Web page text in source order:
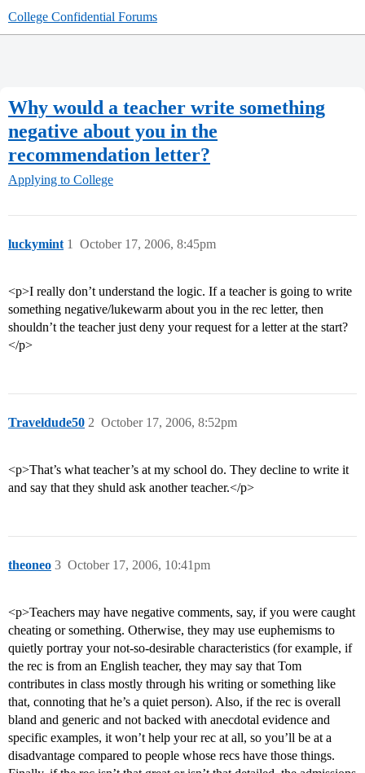
College Confidential Forums
Why would a teacher write something
negative about you in the
recommendation letter?
Applying to College
luckymint October 17, 2006, 8:45pm
1
<p>I really don’t understand the logic. If a teacher is going to write
something negative/lukewarm about you in the rec letter, then
shouldn’t the teacher just deny your request for a letter at the start?
</p>
Traveldude50 October 17, 2006, 8:52pm
2
<p>That’s what teacher’s at my school do. They decline to write it
and say that they shuld ask another teacher.</p>
theoneo October 17, 2006, 10:41pm
3
<p>Teachers may have negative comments, say, if you were caught
cheating or something. Otherwise, they may use euphemisms to
quietly portray your not-so-desirable characteristics (for example, if
the rec is from an English teacher, they may say that Tom
contributes in class mostly through his writing or something like
that, connoting that he’s a quiet person). Also, if the rec is overall
bland and generic and not backed with anecdotal evidence and
specific examples, it won’t help your rec at all, so you’ll be at a
disadvantage compared to people whose recs have those things.